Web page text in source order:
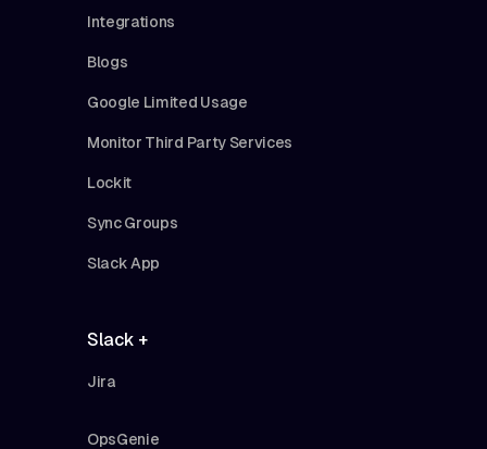
Integrations
Blogs
Google Limited Usage
Monitor Third Party Services
Lockit
Sync Groups
Slack App
Slack +
Jira
OpsGenie